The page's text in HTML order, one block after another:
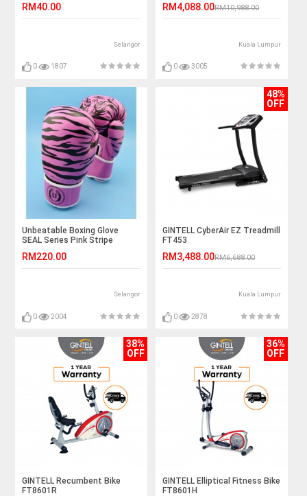
RM40.00
Selangor
0 1807
RM4,088.00RM10,988.00
Kuala Lumpur
0 3005
Unbeatable Boxing Glove
SEAL Series Pink Stripe
RM220.00
Selangor
0 2004
48%
OFF
GINTELL CyberAir EZ Treadmill
FT453
RM3,488.00RM6,688.00
Kuala Lumpur
0 2878
38%
OFF
GINTELL Recumbent Bike
FT8601R
36%
OFF
GINTELL Elliptical Fitness Bike
FT8601H